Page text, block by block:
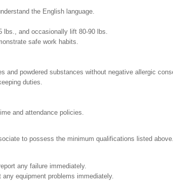
the English language.
and occasionally lift 80-90 lbs.
safe work habits.
powdered substances without negative allergic
duties.
and attendance policies.
to possess the minimum qualifications listed
any failure immediately.
equipment problems immediately.